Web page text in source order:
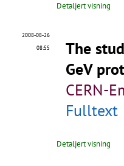
Detaljert visning
2008-08-26
08:55
The
GeV
CERN-
Fulltext
Detaljert visning